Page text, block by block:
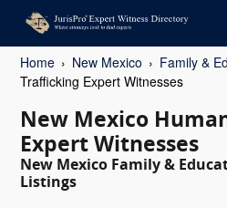
Home New Mexico Family &
Trafficking Expert Witnesses
New Mexico
Expert Witnesses
New Mexico Family &
Listings